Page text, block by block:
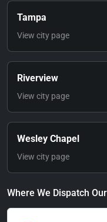
Tampa
View city page
Riverview
View city page
Wesley Chapel
View city page
Where We Dispatch